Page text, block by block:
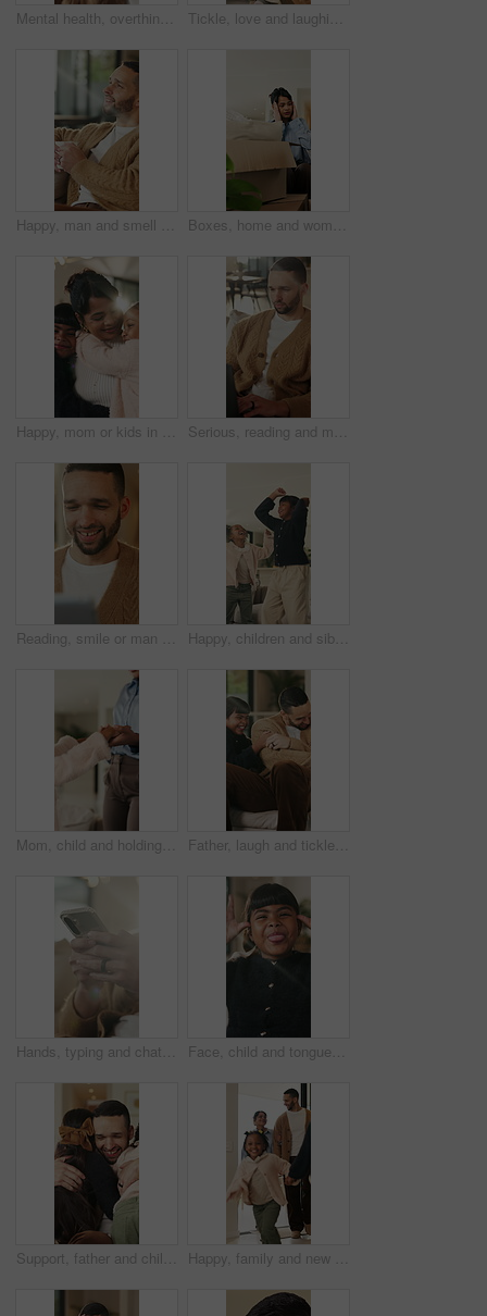
Mental health, overthinking or man in house with headache, anxiety trigger or memory of past trauma. Migraine, overwhelmed or person with depression, frustrated or stress with emotional thoughts. Tickle, love and laughing with family on sofa in home for bonding, support and funny games. Happiness, connection and playful with parents and children in living room of house for care and joke
Happy, man and smell coffee in living room with aroma, morning reflection and relax for weekend break. Person, smile and thinking in house with fragrance tea, beverage scent and peace for wellness. Boxes, home and woman with stress for eviction, think and frustrated with financial crisis and debt. Unhappy, tenant and person with depression, reflection and anxiety for lease termination or moving
Happy, mom or kids in house with hug, healthy relationship or bonding together in child growth. Flare, children or family in home with embrace, childcare or parent connection in childhood development Serious, reading and man with laptop for remote work, engagement research and community management. Home, freelance and marketer with computer for proposal planning, social media campaign and review
Reading, smile or man with tablet in house on weekend, digital news story or connection for web novel. Internet search, tech and happy person with app for ebook service, browsing online and blog post Happy, children and siblings in home with dancing, bonding together and family connection on weekend. Girl, kids smile and play in living room with rhythm, music and fun movement for entertainment.
Mom, child and holding hands in living room with dance, trust and bonding together for weekend break. Mother, young daughter smile and play in home with rhythm, music or support for family connection Father, laugh and tickle children in home with humor, bonding together and family fun on weekend break. Happy, dad and girl kids play in living room with funny game, connection and trust parent.
Hands, typing and chat with phone, home and communication with contact on social media or networking. Internet, connection and person with mobile for message, flare and texting with tech in house Face, child and tongue out in home with humor, playful personality and silly expression in living room. Girl, young kid and funny in house with goofy mood, childhood game and hand gesture for joke.
Support, father and children with hug in home for greeting, bonding together and smile for family time. Love, embrace and happy man with girls for affection, safety and connection for relationship Happy, family and new home with children running for moving in, relocation or property investment. Mom, dad and excited kids playing with smile in house for safety, security or protection together